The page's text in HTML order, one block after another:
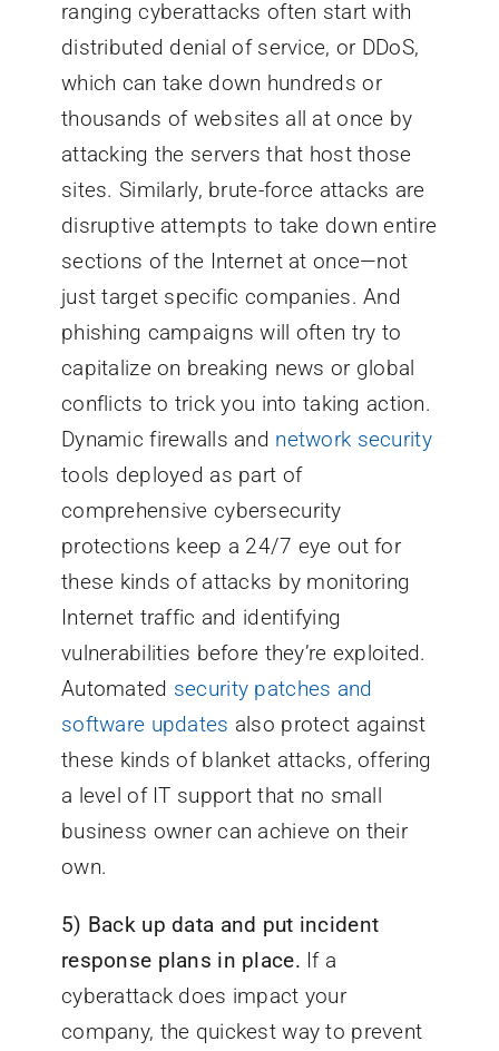
ranging cyberattacks often start with
distributed denial of service, or DDoS,
which can take down hundreds or
thousands of websites all at once by
attacking the servers that host those
sites. Similarly, brute-force attacks are
disruptive attempts to take down entire
sections of the Internet at once—not
just target specific companies. And
phishing campaigns will often try to
capitalize on breaking news or global
conflicts to trick you into taking action.
Dynamic firewalls and network security
tools deployed as part of
comprehensive cybersecurity
protections keep a 24/7 eye out for
these kinds of attacks by monitoring
Internet traffic and identifying
vulnerabilities before they’re exploited.
Automated security patches and
software updates also protect against
these kinds of blanket attacks, offering
a level of IT support that no small
business owner can achieve on their
own.
5) Back up data and put incident
response plans in place. If a
cyberattack does impact your
company, the quickest way to prevent